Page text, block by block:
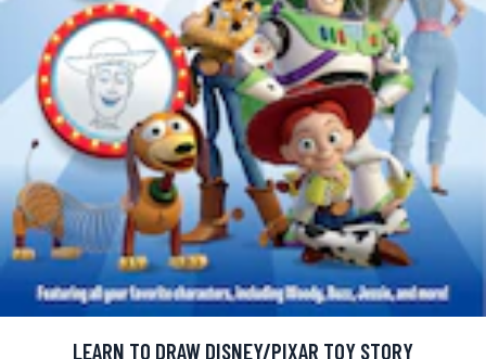
LEARN TO DRAW DISNEY/PIXAR TOY STORY